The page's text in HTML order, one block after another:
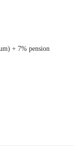
+ 7% pension